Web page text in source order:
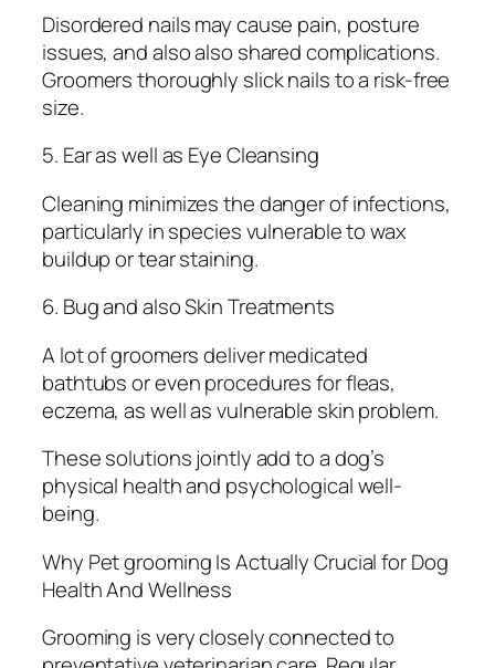
Disordered nails may cause pain, posture
issues, and also also shared complications.
Groomers thoroughly slick nails to a risk-free
size.
5. Ear as well as Eye Cleansing
Cleaning minimizes the danger of infections,
particularly in species vulnerable to wax
buildup or tear staining.
6. Bug and also Skin Treatments
A lot of groomers deliver medicated
bathtubs or even procedures for fleas,
eczema, as well as vulnerable skin problem.
These solutions jointly add to a dog’s
physical health and psychological well-
being.
Why Pet grooming Is Actually Crucial for Dog
Health And Wellness
Grooming is very closely connected to